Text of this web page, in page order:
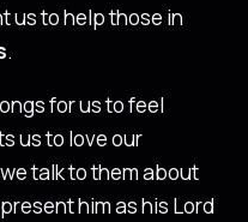
us to help those in
.
for us to feel
us to love our
talk to them about
him as his Lord